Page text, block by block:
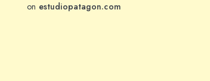
on estudiopatagon.com